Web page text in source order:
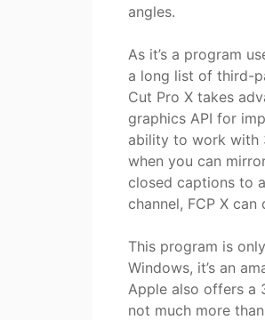
angles.
As it’s a program
a long list of third-
Cut Pro X takes
graphics API for
ability to work with
when you can
closed captions to
channel, FCP X can
This program is
Windows, it’s an
Apple also offers a
not much more